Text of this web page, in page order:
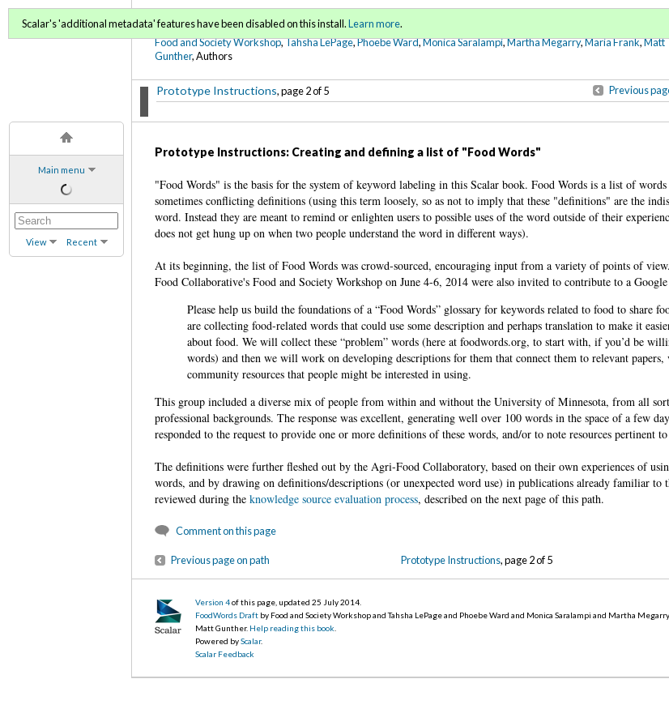
Main menu
View Recent
FoodWords Draft
Food and Society Workshop,Tahsha LePage,Phoebe Ward,Monica Saralampi,Martha Megarry,Maria Frank,Matt
Gunther, Authors
Prototype Instructions, page 2 of 5 Previous
Scalar's 'additional metadata' features have been disabled on this install.Learn more.
Prototype Instructions: Creating and defining a list of "Food Words"
"Food Words" is the basis for the system of keyword labeling in this Scalar book. Food Words is a list of
sometimes conflicting definitions (using this term loosely, so as not to imply that these "definitions" are the
word. Instead they are meant to remind or enlighten users to possible uses of the word outside of their
does not get hung up on when two people understand the word in different ways).
At its beginning, the list of Food Words was crowd-sourced, encouraging input from a variety of points of
Food Collaborative's Food and Society Workshop on June 4-6, 2014 were also invited to contribute to a Google
Please help us build the foundations of a “Food Words” glossary for keywords related to food to share
are collecting food-related words that could use some description and perhaps translation to make it
about food. We will collect these “problem” words (here at foodwords.org, to start with, if you’d be
words) and then we will work on developing descriptions for them that connect them to relevant papers,
community resources that people might be interested in using.
This group included a diverse mix of people from within and without the University of Minnesota, from all
professional backgrounds. The response was excellent, generating well over 100 words in the space of a few
responded to the request to provide one or more definitions of these words, and/or to note resources pertinent
The definitions were further fleshed out by the Agri-Food Collaboratory, based on their own experiences of
words, and by drawing on definitions/descriptions (or unexpected word use) in publications already familiar to
reviewed during theknowledge source evaluation process, described on the next page of this path.
Comment on this page
Previous page on path Prototype Instructions, page 2 of 5
Version 4of this page, updated 25 July 2014
FoodWords Draft by Food and Society Workshop and Tahsha LePage and Phoebe Ward and Monica Saralampi and Martha
Matt Gunther. Help reading this book
Powered byScalar.
Scalar Feedback